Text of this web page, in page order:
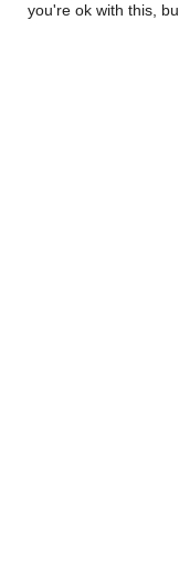
you're ok with this,